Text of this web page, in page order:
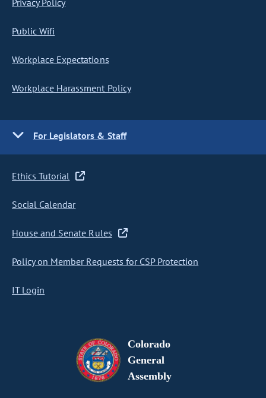
Privacy Policy
Public Wifi
Workplace Expectations
Workplace Harassment Policy
For Legislators & Staff
Ethics Tutorial
Social Calendar
House and Senate Rules
Policy on Member Requests for CSP Protection
IT Login
Colorado
General
Assembly